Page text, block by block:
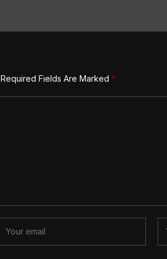
Required Fields Are Marked *